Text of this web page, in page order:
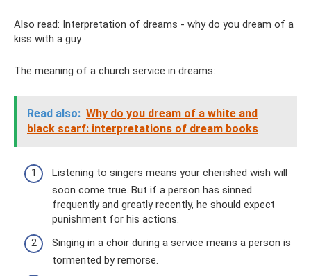
Also read: Interpretation of dreams - why do you dream of a
kiss with a guy
The meaning of a church service in dreams:
Read also: Why do you dream of a white and
black scarf: interpretations of dream books
Listening to singers means your cherished wish will
soon come true. But if a person has sinned
frequently and greatly recently, he should expect
punishment for his actions.
Singing in a choir during a service means a person is
tormented by remorse.